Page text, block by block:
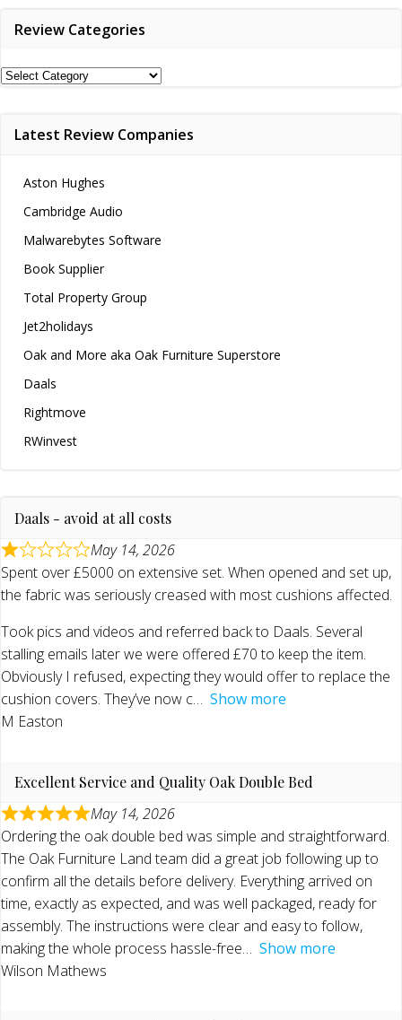
Review Categories
Review
Latest Review Companies
Aston Hughes
Cambridge Audio
Malwarebytes Software
Book Supplier
Total Property Group
Jet2holidays
Oak and More aka Oak Furniture Superstore
Daals
Rightmove
RWinvest
Daals - avoid at all costs
May 14, 2026
Spent over £5000 on extensive set. When opened and set up,
the fabric was seriously creased with most cushions affected.
Took pics and videos and referred back to Daals. Several
stalling emails later we were offered £70 to keep the item.
Obviously I refused, expecting they would offer to replace the
cushion covers. They’ve now c
Show more
M Easton
Excellent Service and Quality Oak Double Bed
May 14, 2026
Ordering the oak double bed was simple and straightforward.
The Oak Furniture Land team did a great job following up to
confirm all the details before delivery. Everything arrived on
time, exactly as expected, and was well packaged, ready for
assembly. The instructions were clear and easy to follow,
making the whole process hassle-free
Show more
Wilson Mathews